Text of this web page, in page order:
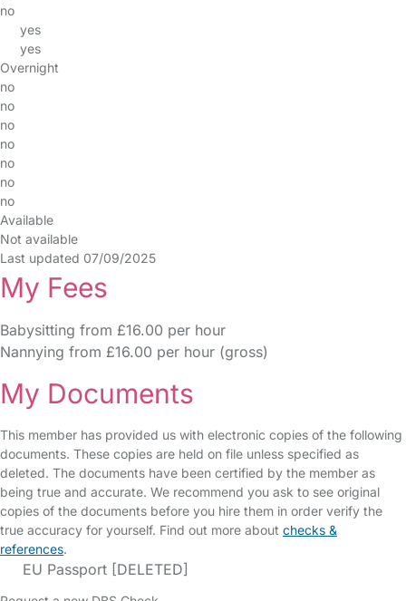
no
yes
yes
Overnight
no
no
no
no
no
no
no
Available
Not available
Last updated 07/09/2025
My Fees
Babysitting from £16.00 per hour
Nannying from £16.00 per hour (gross)
My Documents
This member has provided us with electronic copies of the following
documents. These copies are held on file unless specified as
deleted. The documents have been certified by the member as
being true and accurate. We recommend you ask to see original
copies of the documents before you hire them in order verify the
true accuracy for yourself. Find out more about checks &
references.
EU Passport [DELETED]